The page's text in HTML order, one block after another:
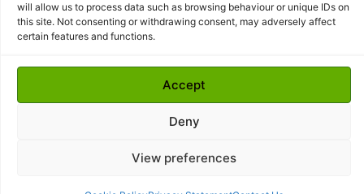
will allow us to process data such as browsing behaviour or unique IDs on
this site. Not consenting or withdrawing consent, may adversely affect
certain features and functions.
Accept
Deny
View preferences
Copyright © 2015 - 2026 Classic Candle Company Ltd. All
rights Reserved.
Premium Wax Melts and Candles, Hand Poured in Suffolk,